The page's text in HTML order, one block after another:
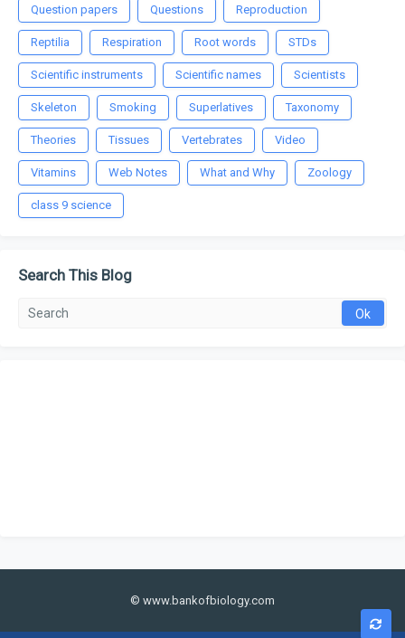
Question papers Questions Reproduction
Reptilia Respiration Root words STDs
Scientific instruments Scientific names Scientists
Skeleton Smoking Superlatives Taxonomy
Theories Tissues Vertebrates Video
Vitamins Web Notes What and Why Zoology
class 9 science
Search This Blog
© www.bankofbiology.com